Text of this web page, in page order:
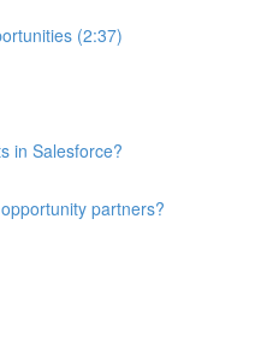
(2:37)
in Salesforce?
partners?